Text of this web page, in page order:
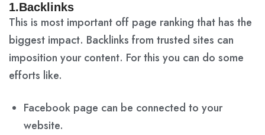
1.Backlinks
This is most important off page ranking that has the
biggest impact. Backlinks from trusted sites can
imposition your content. For this you can do some
efforts like.
Facebook page can be connected to your
website.